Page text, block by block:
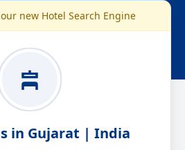
new Hotel Search Engine
in Gujarat | India